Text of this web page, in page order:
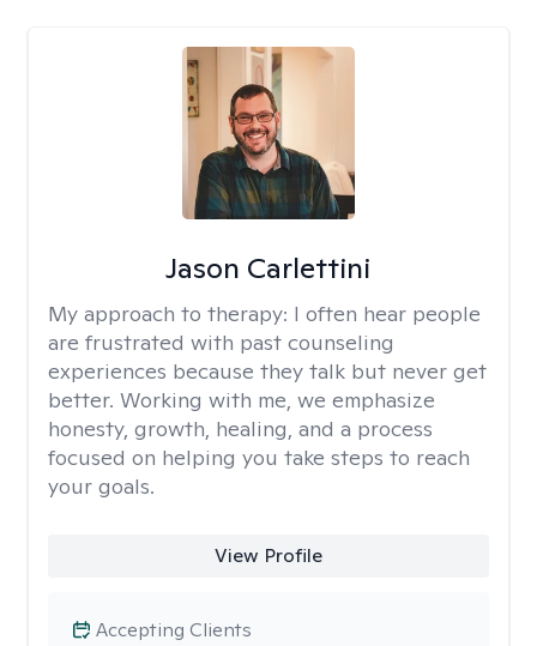
Jason Carlettini
My approach to therapy: I often hear people
are frustrated with past counseling
experiences because they talk but never get
better. Working with me, we emphasize
honesty, growth, healing, and a process
focused on helping you take steps to reach
your goals.
View Profile
Accepting Clients